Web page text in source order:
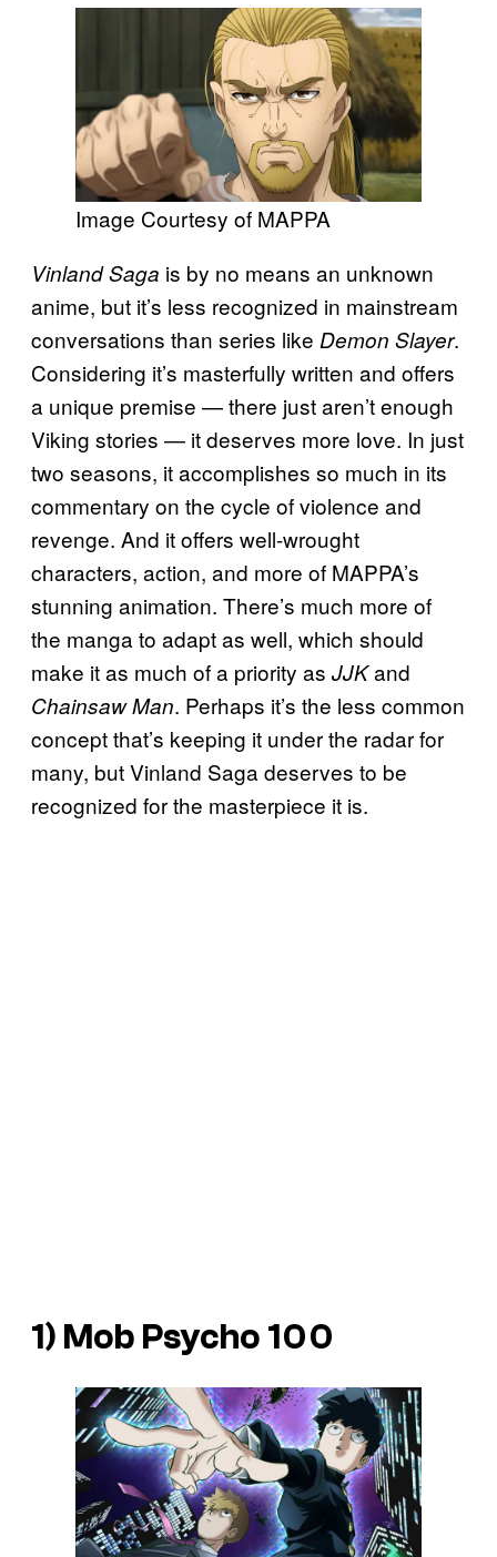
Image Courtesy of MAPPA
Vinland Saga is by no means an unknown
anime, but it’s less recognized in mainstream
conversations than series like Demon Slayer.
Considering it’s masterfully written and offers
a unique premise — there just aren’t enough
Viking stories — it deserves more love. In just
two seasons, it accomplishes so much in its
commentary on the cycle of violence and
revenge. And it offers well-wrought
characters, action, and more of MAPPA’s
stunning animation. There’s much more of
the manga to adapt as well, which should
make it as much of a priority as JJKand
Chainsaw Man. Perhaps it’s the less common
concept that’s keeping it under the radar for
many, but Vinland Saga deserves to be
recognized for the masterpiece it is.
1) Mob Psycho 100